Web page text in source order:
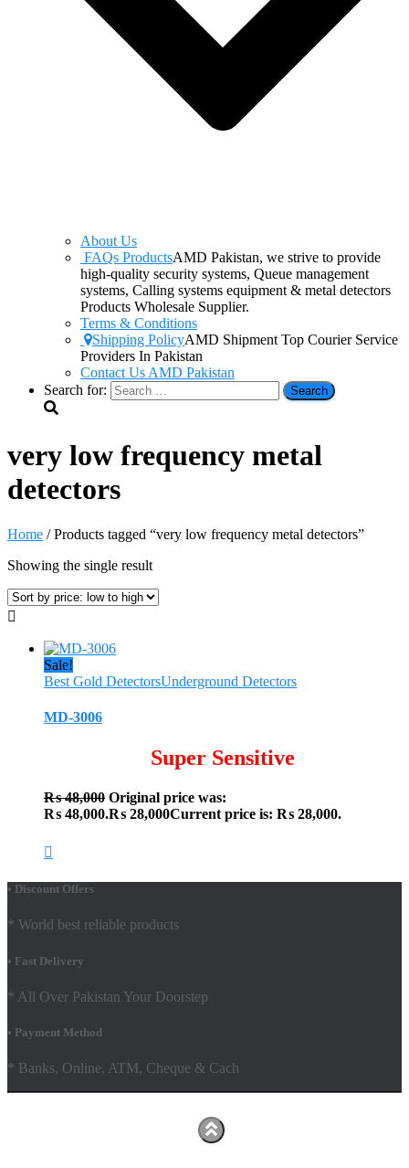
About Us
FAQs ProductsAMD Pakistan, we strive to provide
high-quality security systems, Queue management
systems, Calling systems equipment & metal detectors
Products Wholesale Supplier.
Terms & Conditions
Shipping PolicyAMD Shipment Top Courier Service
Providers In Pakistan
Contact Us AMD Pakistan
Search for:
very low frequency metal
detectors
Home / Products tagged “very low frequency metal detectors”
Showing the single result
Sale!
Best Gold DetectorsUnderground Detectors
MD-3006
Super Sensitive
₨48,000 Original price was:
₨ 48,000.₨ 28,000Current price is: ₨ 28,000.
• Discount Offers
* World best reliable products
• Fast Delivery
* All Over Pakistan Your Doorstep
• Payment Method
* Banks, Online, ATM, Cheque & Cach